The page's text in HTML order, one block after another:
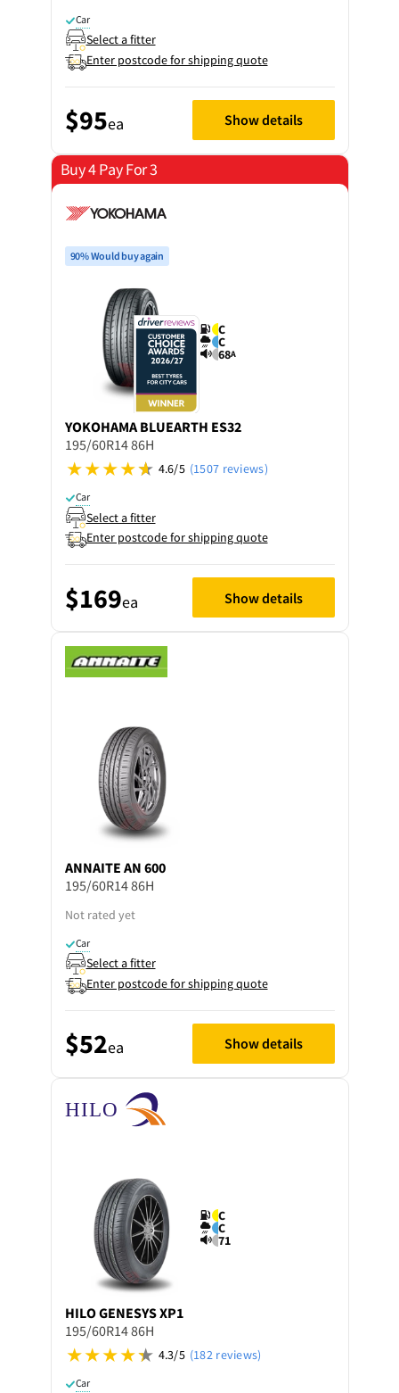
Car
Select a fitter
Enter postcode for shipping quote
$95ea Show details
Buy 4 Pay For 3
90% Would buy again
C
C
68A
YOKOHAMA BLUEARTH ES32
195/60R14 86H
4.6/5 (1507 reviews)
Car
Select a fitter
Enter postcode for shipping quote
$169ea Show details
ANNAITE AN 600
195/60R14 86H
Not rated yet
Car
Select a fitter
Enter postcode for shipping quote
$52ea Show details
C
C
71
HILOGENESYS XP1
195/60R14 86H
4.3/5 (182 reviews)
Car